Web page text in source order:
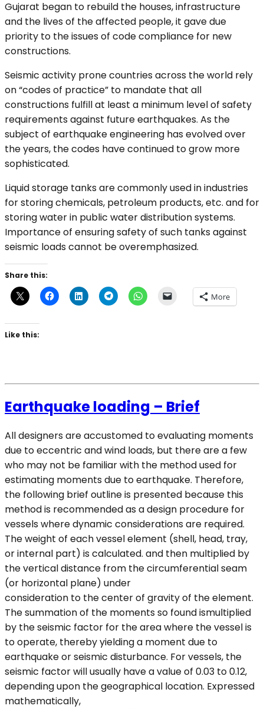
Gujarat began to rebuild the houses, infrastructure
and the lives of the affected people, it gave due
priority to the issues of code compliance for new
constructions.
Seismic activity prone countries across the world rely
on “codes of practice” to mandate that all
constructions fulfill at least a minimum level of safety
requirements against future earthquakes. As the
subject of earthquake engineering has evolved over
the years, the codes have continued to grow more
sophisticated.
Liquid storage tanks are commonly used in industries
for storing chemicals, petroleum products, etc. and for
storing water in public water distribution systems.
Importance of ensuring safety of such tanks against
seismic loads cannot be overemphasized.
Share this:
More
Like this:
Earthquake loading – Brief
All designers are accustomed to evaluating moments
due to eccentric and wind loads, but there are a few
who may not be familiar with the method used for
estimating moments due to earthquake. Therefore,
the following brief outline is presented because this
method is recommended as a design procedure for
vessels where dynamic considerations are required.
The weight of each vessel element (shell, head, tray,
or internal part) is calculated. and then multiplied by
the vertical distance from the circumferential seam
(or horizontal plane) under
consideration to the center of gravity of the element.
The summation of the moments so found ismultiplied
by the seismic factor for the area where the vessel is
to operate, thereby yielding a moment due to
earthquake or seismic disturbance. For vessels, the
seismic factor will usually have a value of 0.03 to 0.12,
depending upon the geographical location. Expressed
mathematically,